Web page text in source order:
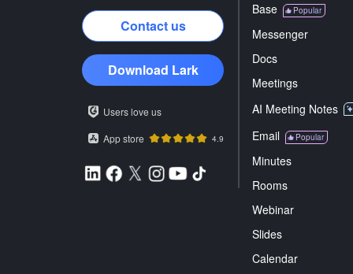
Contact us
Download Lark
Users love us
App store
4.9
Base Popular
Messenger
Docs
Meetings
AI Meeting Notes
Email Popular
Minutes
Rooms
Webinar
Slides
Calendar